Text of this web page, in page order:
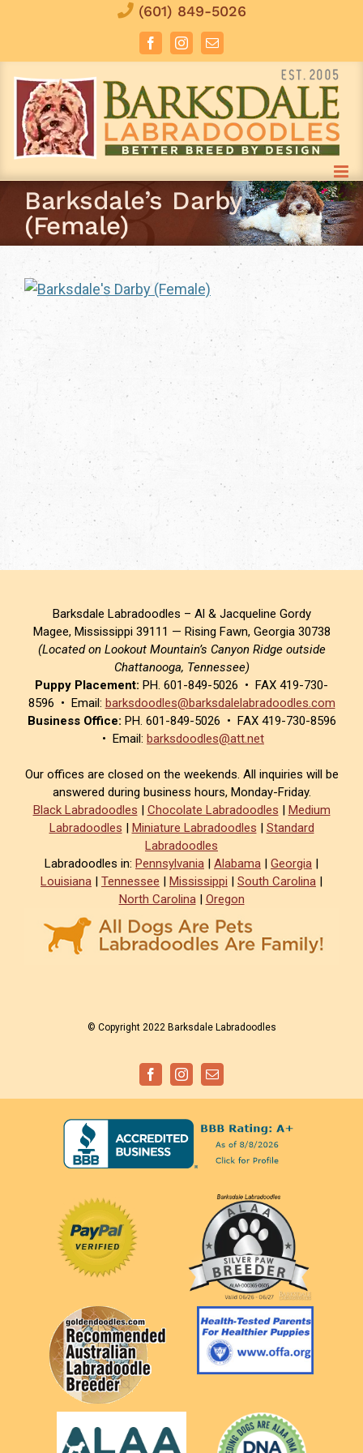
(601) 849-5026
FacebookInstagramEmail
Barksdale’s Darby
(Female)
Barksdale Labradoodles – Al & Jacqueline Gordy
Magee, Mississippi 39111 — Rising Fawn, Georgia 30738
(Located on Lookout Mountain’s Canyon Ridge outside
Chattanooga, Tennessee)
Puppy Placement: PH. 601-849-5026 • FAX 419-730-
8596 • Email: barksdoodles@barksdalelabradoodles.com
Business Office: PH. 601-849-5026 • FAX 419-730-8596
• Email: barksdoodles@att.net
Our offices are closed on the weekends. All inquiries will be
answered during business hours, Monday-Friday.
Black Labradoodles | Chocolate Labradoodles | Medium
Labradoodles | Miniature Labradoodles | Standard
Labradoodles
Labradoodles in: Pennsylvania | Alabama | Georgia |
Louisiana | Tennessee | Mississippi | South Carolina |
North Carolina| Oregon
© Copyright 2022 Barksdale Labradoodles
FacebookInstagramEmail